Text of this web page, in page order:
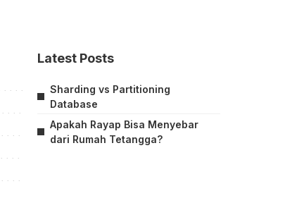
Latest Posts
Sharding vs Partitioning
Database
Apakah Rayap Bisa Menyebar
dari Rumah Tetangga?